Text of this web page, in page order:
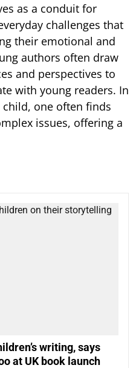
as a conduit for
challenges that
their emotional and
authors often draw
and perspectives to
with young readers. In
one often finds
issues, offering a
writing, says
at UK book launch